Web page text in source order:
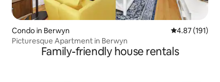
Condo in Berwyn 4.87 out of 5
4.87 (191)
Picturesque Apartment in Berwyn
Family-friendly house rentals